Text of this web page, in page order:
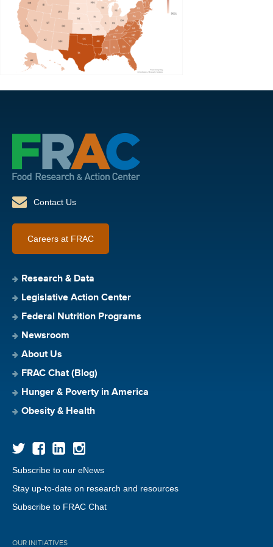
Contact Us
Careers at FRAC
Research & Data
Legislative Action Center
Federal Nutrition Programs
Newsroom
About Us
FRAC Chat (Blog)
Hunger & Poverty in America
Obesity & Health
Subscribe to our eNews
Stay up-to-date on research and resources
Subscribe to FRAC Chat
OUR INITIATIVES